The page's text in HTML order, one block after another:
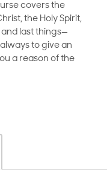
covers the
the Holy Spirit,
last things—
to give an
a reason of the